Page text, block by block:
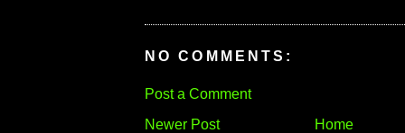
NO COMMENTS:
Post a Comment
Newer Post
Home